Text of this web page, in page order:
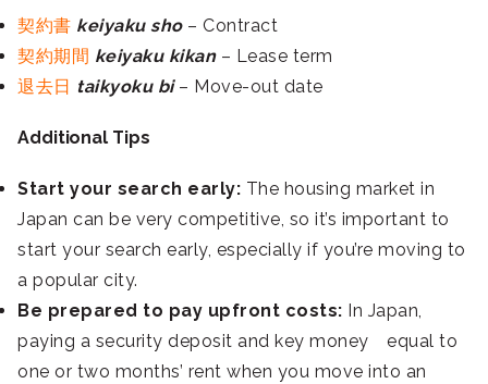
契約書 keiyaku sho– Contract
契約期間 keiyaku kikan– Lease term
退去日 taikyoku bi– Move-out date
Additional Tips
Start your search early: The housing market in
Japan can be very competitive, so it’s important to
start your search early, especially if you’re moving to
a popular city.
Be prepared to pay upfront costs: In Japan,
paying a security deposit and key money equal to
one or two months’ rent when you move into an